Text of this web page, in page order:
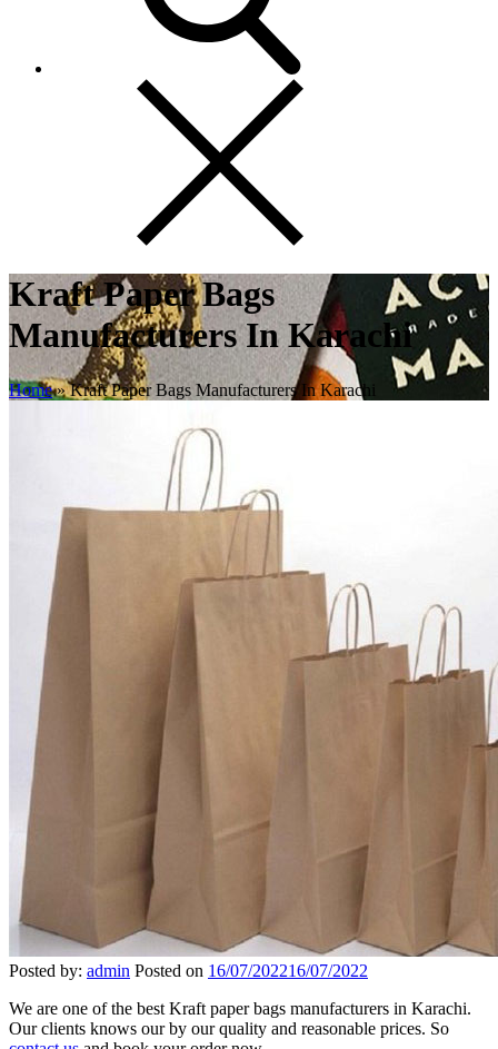
Kraft Paper Bags
Manufacturers In Karachi
Home»Kraft Paper Bags Manufacturers In Karachi
Posted by: admin Posted on 16/07/202216/07/2022
We are one of the best Kraft paper bags manufacturers in Karachi.
Our clients knows our by our quality and reasonable prices. So